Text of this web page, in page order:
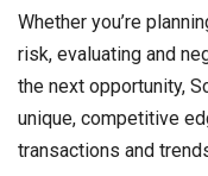
Whether you’re
risk, evaluating and
the next opportunity,
unique, competitive
transactions and